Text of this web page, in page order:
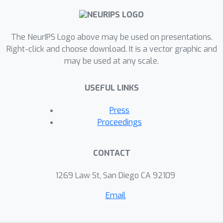
particular, our theory shows that the
features, which helps divide the input
complex problem into simpler
classification sub-problems that
knowledge, this is the first theoretical
result toward formally understanding
the mechanism of the MoE layer for
The NeurIPS Logo above may be used on presentations.
Right-click and choose download. It is a vector graphic and
may be used at any scale.
USEFUL LINKS
Press
Proceedings
CONTACT
1269 Law St, San Diego CA 92109
Email